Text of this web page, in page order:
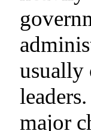
usually
major